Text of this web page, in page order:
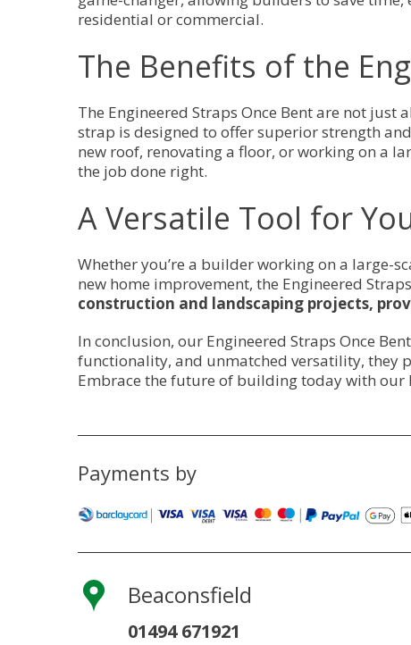
residential or commercial.
The Benefits of the
The Engineered Straps Once Bent are not
strap is designed to offer superior strength
new roof, renovating a floor, or working on a
the job done right.
A Versatile Tool for
Whether you’re a builder working on a large-
new home improvement, the Engineered
construction and landscaping projects,
In conclusion, our Engineered Straps Once
functionality, and unmatched versatility, they
Embrace the future of building today with our
Payments by
Beaconsfield
01494 671921